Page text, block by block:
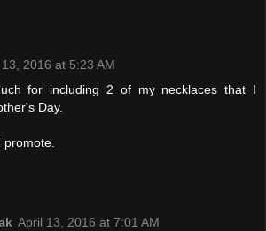
2016 at 5:23 AM
for including 2 of my necklaces that I
Day.
April 13, 2016 at 7:01 AM